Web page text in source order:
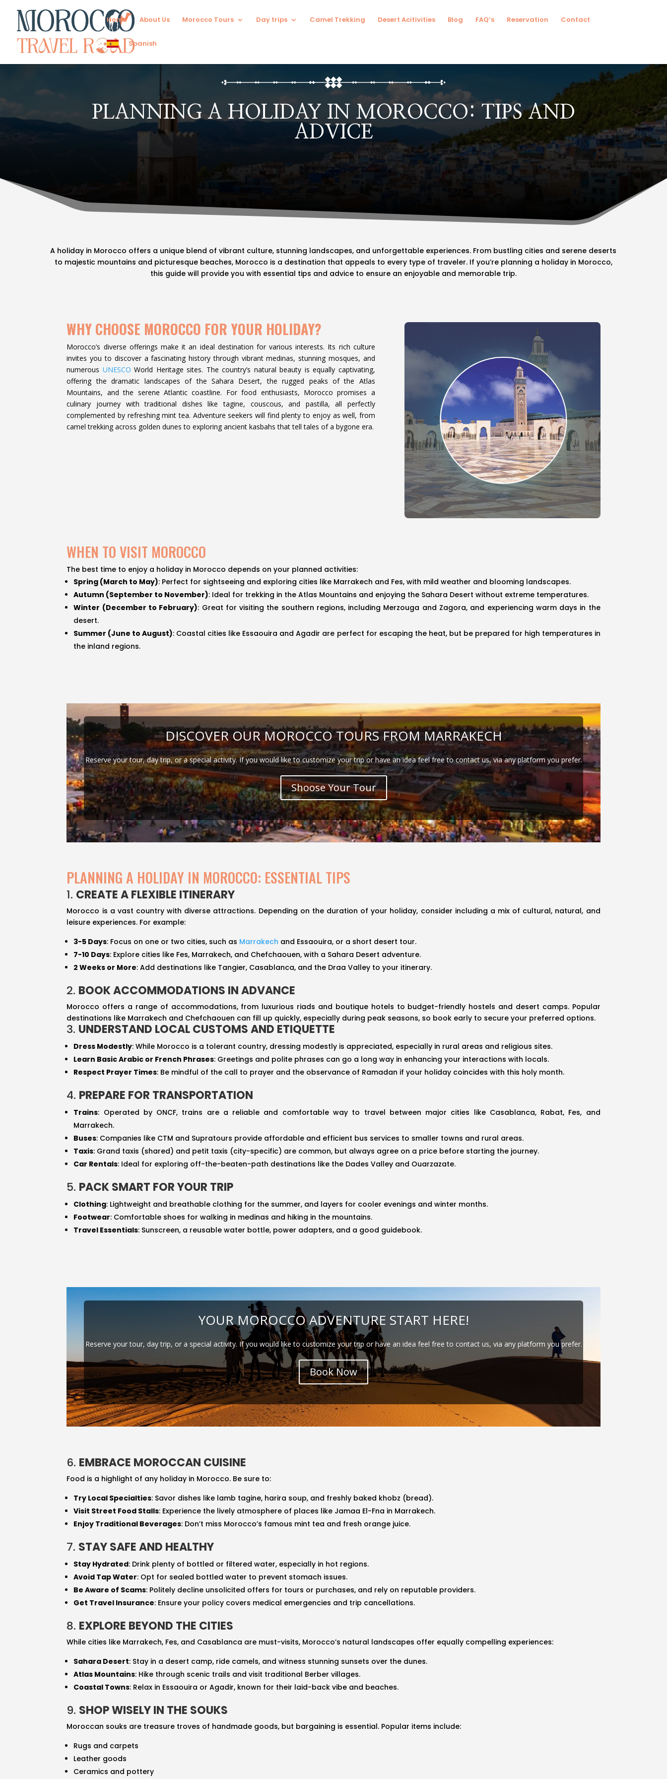
Home About Us Morocco Tours Day trips Camel Trekking Desert Acitivities Blog FAQ’s Reservation Contact
Spanish
PLANNING A HOLIDAY IN MOROCCO: TIPS AND
ADVICE
A holiday in Morocco offers a unique blend of vibrant culture, stunning landscapes, and unforgettable experiences. From bustling cities and serene deserts
to majestic mountains and picturesque beaches, Morocco is a destination that appeals to every type of traveler. If you’re planning a holiday in Morocco,
this guide will provide you with essential tips and advice to ensure an enjoyable and memorable trip.
WHY CHOOSE MOROCCO FOR YOUR HOLIDAY?
Morocco’s diverse offerings make it an ideal destination for various interests. Its rich culture
invites you to discover a fascinating history through vibrant medinas, stunning mosques, and
numerous UNESCO World Heritage sites. The country’s natural beauty is equally captivating,
offering the dramatic landscapes of the Sahara Desert, the rugged peaks of the Atlas
Mountains, and the serene Atlantic coastline. For food enthusiasts, Morocco promises a
culinary journey with traditional dishes like tagine, couscous, and pastilla, all perfectly
complemented by refreshing mint tea. Adventure seekers will find plenty to enjoy as well, from
camel trekking across golden dunes to exploring ancient kasbahs that tell tales of a bygone era.
WHEN TO VISIT MOROCCO
The best time to enjoy a holiday in Morocco depends on your planned activities:
Spring (March to May): Perfect for sightseeing and exploring cities like Marrakech and Fes, with mild weather and blooming landscapes.
Autumn (September to November): Ideal for trekking in the Atlas Mountains and enjoying the Sahara Desert without extreme temperatures.
Winter (December to February): Great for visiting the southern regions, including Merzouga and Zagora, and experiencing warm days in the
desert.
Summer (June to August): Coastal cities like Essaouira and Agadir are perfect for escaping the heat, but be prepared for high temperatures in
the inland regions.
DISCOVER OUR MOROCCO TOURS FROM MARRAKECH
Reserve your tour, day trip, or a special activity. If you would like to customize your trip or have an idea feel free to contact us, via any platform you prefer.
Shoose Your Tour
PLANNING A HOLIDAY IN MOROCCO: ESSENTIAL TIPS
1. CREATE A FLEXIBLE ITINERARY
Morocco is a vast country with diverse attractions. Depending on the duration of your holiday, consider including a mix of cultural, natural, and
leisure experiences. For example:
3-5 Days: Focus on one or two cities, such as Marrakech and Essaouira, or a short desert tour.
7-10 Days: Explore cities like Fes, Marrakech, and Chefchaouen, with a Sahara Desert adventure.
2 Weeks or More: Add destinations like Tangier, Casablanca, and the Draa Valley to your itinerary.
2. BOOK ACCOMMODATIONS IN ADVANCE
Morocco offers a range of accommodations, from luxurious riads and boutique hotels to budget-friendly hostels and desert camps. Popular
destinations like Marrakech and Chefchaouen can fill up quickly, especially during peak seasons, so book early to secure your preferred options.
3. UNDERSTAND LOCAL CUSTOMS AND ETIQUETTE
Dress Modestly: While Morocco is a tolerant country, dressing modestly is appreciated, especially in rural areas and religious sites.
Learn Basic Arabic or French Phrases: Greetings and polite phrases can go a long way in enhancing your interactions with locals.
Respect Prayer Times: Be mindful of the call to prayer and the observance of Ramadan if your holiday coincides with this holy month.
4. PREPARE FOR TRANSPORTATION
Trains: Operated by ONCF, trains are a reliable and comfortable way to travel between major cities like Casablanca, Rabat, Fes, and
Marrakech.
Buses: Companies like CTM and Supratours provide affordable and efficient bus services to smaller towns and rural areas.
Taxis: Grand taxis (shared) and petit taxis (city-specific) are common, but always agree on a price before starting the journey.
Car Rentals: Ideal for exploring off-the-beaten-path destinations like the Dades Valley and Ouarzazate.
5. PACK SMART FOR YOUR TRIP
Clothing: Lightweight and breathable clothing for the summer, and layers for cooler evenings and winter months.
Footwear: Comfortable shoes for walking in medinas and hiking in the mountains.
Travel Essentials: Sunscreen, a reusable water bottle, power adapters, and a good guidebook.
YOUR MOROCCO ADVENTURE START HERE!
Reserve your tour, day trip, or a special activity. If you would like to customize your trip or have an idea feel free to contact us, via any platform you prefer.
Book Now
6. EMBRACE MOROCCAN CUISINE
Food is a highlight of any holiday in Morocco. Be sure to:
Try Local Specialties: Savor dishes like lamb tagine, harira soup, and freshly baked khobz (bread).
Visit Street Food Stalls: Experience the lively atmosphere of places like Jamaa El-Fna in Marrakech.
Enjoy Traditional Beverages: Don’t miss Morocco’s famous mint tea and fresh orange juice.
7. STAY SAFE AND HEALTHY
Stay Hydrated: Drink plenty of bottled or filtered water, especially in hot regions.
Avoid Tap Water: Opt for sealed bottled water to prevent stomach issues.
Be Aware of Scams: Politely decline unsolicited offers for tours or purchases, and rely on reputable providers.
Get Travel Insurance: Ensure your policy covers medical emergencies and trip cancellations.
8. EXPLORE BEYOND THE CITIES
While cities like Marrakech, Fes, and Casablanca are must-visits, Morocco’s natural landscapes offer equally compelling experiences:
Sahara Desert: Stay in a desert camp, ride camels, and witness stunning sunsets over the dunes.
Atlas Mountains: Hike through scenic trails and visit traditional Berber villages.
Coastal Towns: Relax in Essaouira or Agadir, known for their laid-back vibe and beaches.
9. SHOP WISELY IN THE SOUKS
Moroccan souks are treasure troves of handmade goods, but bargaining is essential. Popular items include:
Rugs and carpets
Leather goods
Ceramics and pottery